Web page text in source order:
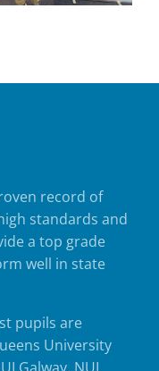
record of
standards and
a top grade
well in state
pupils are
University